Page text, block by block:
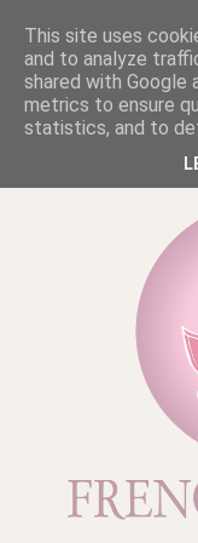
This site uses
and to analyze
shared with Google
metrics to ensure
statistics, and to